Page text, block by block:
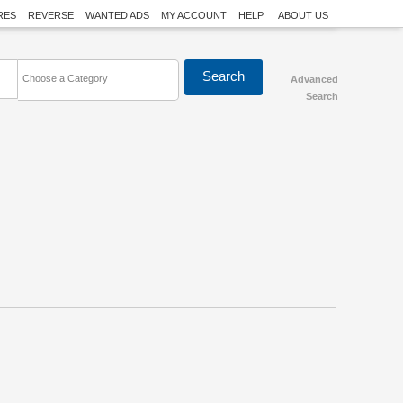
REVERSE WANTED ADS MY ACCOUNT HELP ABOUT US
Choose a Category
Advanced
Search